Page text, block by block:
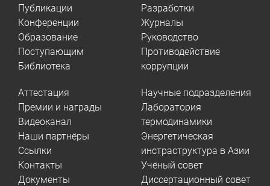
Публикации
Конференции
Образование
Поступающим
Библиотека
Разработки
Журналы
Руководство
Противодействие
коррупции
Аттестация
Премии и награды
Видеоканал
Наши партнёры
Ссылки
Контакты
Документы
Научные подразделения
Лаборатория
термодинамики
Энергетическая
инстраструктура в Азии
Учёный совет
Диссертационный совет